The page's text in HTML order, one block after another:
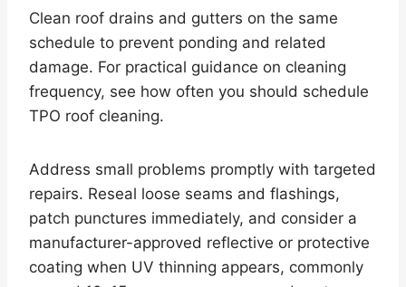
Clean roof drains and gutters on the same
schedule to prevent ponding and related
damage. For practical guidance on cleaning
frequency, see how often you should schedule
TPO roof cleaning.
Address small problems promptly with targeted
repairs. Reseal loose seams and flashings,
patch punctures immediately, and consider a
manufacturer-approved reflective or protective
coating when UV thinning appears, commonly